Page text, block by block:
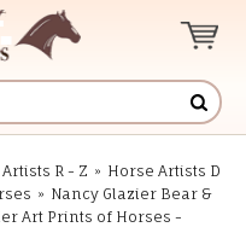
R - Z » Horse Artists D
» Nancy Glazier Bear &
Art Prints of Horses -